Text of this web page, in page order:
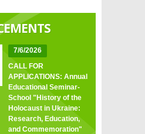
7/6/2026
CALL FOR
APPLICATIONS: Annual
Educational Seminar-
School "History of the
Holocaust in Ukraine:
Research, Education,
and Commemoration"